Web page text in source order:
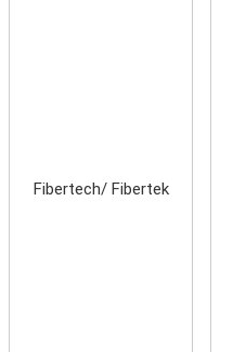
Fibertech/ Fibertek